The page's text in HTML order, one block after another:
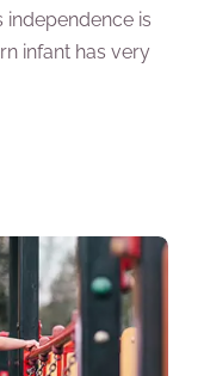
independence is
infant has very